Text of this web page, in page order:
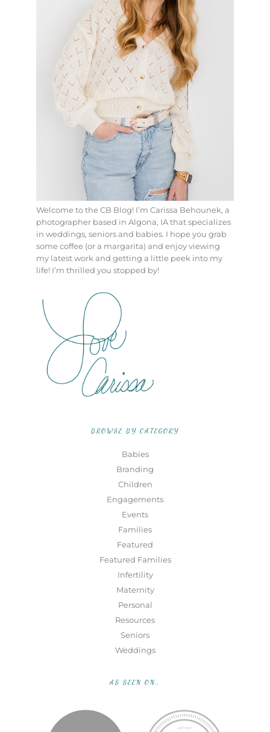
Welcome to the CB Blog! I’m Carissa Behounek, a
photographer based in Algona, IA that specializes
in weddings, seniors and babies. I hope you grab
some coffee (or a margarita) and enjoy viewing
my latest work and getting a little peek into my
life! I’m thrilled you stopped by!
BROWSE BY CATEGORY
Babies
Branding
Children
Engagements
Events
Families
Featured
Featured Families
Infertility
Maternity
Personal
Resources
Seniors
Weddings
AS SEEN ON…